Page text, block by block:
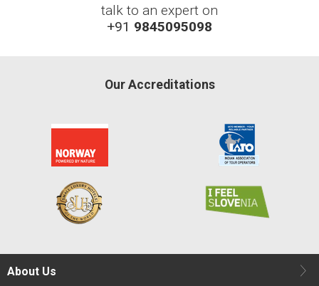
talk to an expert on
+91 9845095098
Our Accreditations
About Us